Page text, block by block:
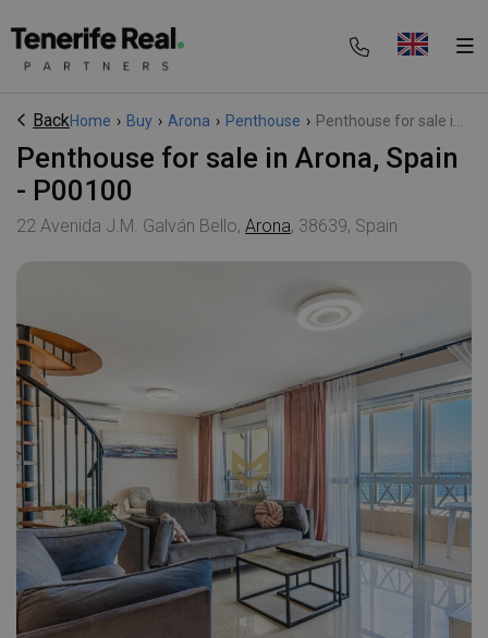
BackHome › Buy › Arona › Penthouse › Penthouse for sale i...
Penthouse for sale in Arona, Spain
- P00100
22 Avenida J.M. Galván Bello, Arona, 38639, Spain